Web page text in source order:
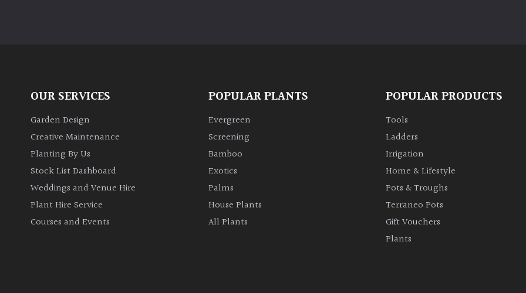
OUR SERVICES
Garden Design
Creative Maintenance
Planting By Us
Stock List Dashboard
Weddings and Venue Hire
Plant Hire Service
Courses and Events
POPULAR PLANTS
Evergreen
Screening
Bamboo
Exotics
Palms
House Plants
All Plants
POPULAR PRODUCTS
Tools
Ladders
Irrigation
Home & Lifestyle
Pots & Troughs
Terraneo Pots
Gift Vouchers
Plants